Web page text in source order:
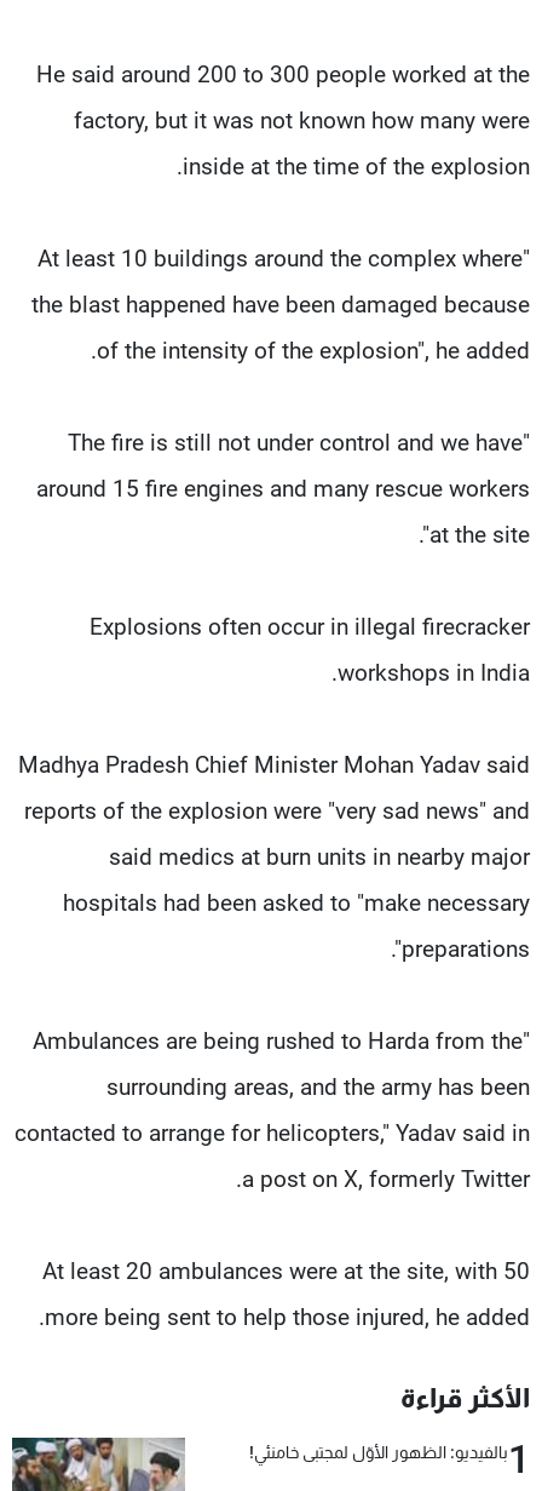
He said around 200 to 300 people worked at the
factory, but it was not known how many were
inside at the time of the explosion.
"At least 10 buildings around the complex where
the blast happened have been damaged because
of the intensity of the explosion", he added.
"The fire is still not under control and we have
around 15 fire engines and many rescue workers
at the site".
Explosions often occur in illegal firecracker
workshops in India.
Madhya Pradesh Chief Minister Mohan Yadav said
reports of the explosion were "very sad news" and
said medics at burn units in nearby major
hospitals had been asked to "make necessary
preparations".
"Ambulances are being rushed to Harda from the
surrounding areas, and the army has been
contacted to arrange for helicopters," Yadav said in
a post on X, formerly Twitter.
At least 20 ambulances were at the site, with 50
more being sent to help those injured, he added.
الأكثر قراءة
1بالفيديو: الظهور الأوّل لمجتبى خامنئي!